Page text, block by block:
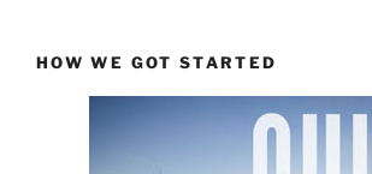
HOW WE GOT STARTED